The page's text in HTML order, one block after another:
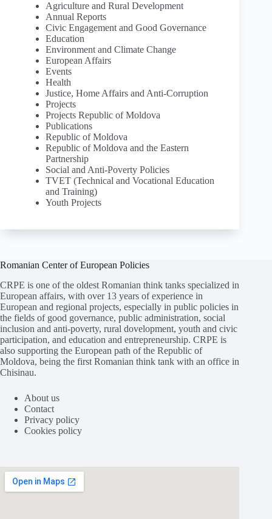
Agriculture and Rural Development
Annual Reports
Civic Engagement and Good Governance
Education
Environment and Climate Change
European Affairs
Events
Health
Justice, Home Affairs and Anti-Corruption
Projects
Projects Republic of Moldova
Publications
Republic of Moldova
Republic of Moldova and the Eastern
Partnership
Social and Anti-Poverty Policies
TVET (Technical and Vocational Education
and Training)
Youth Projects
Romanian Center of European Policies
CRPE is one of the oldest Romanian think tanks specialized in
European affairs, with over 13 years of experience in
European and regional projects, especially in public policies in
the fields of good governance, public administration, social
inclusion and anti-poverty, rural dovelopment, youth and civic
participation, and education and entrepreneurship. CRPE is
also supporting the European path of the Republic of
Moldova, being the first Romanian think tank with an office in
Chisinau.
About us
Contact
Privacy policy
Cookies policy